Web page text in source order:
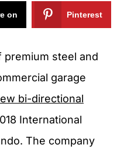
on Pinterest
premium steel and
garage
bi-directional
International
The company